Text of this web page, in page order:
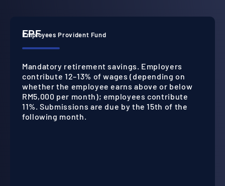
EPF
Employees Provident Fund
Mandatory retirement savings. Employers
contribute 12–13% of wages (depending on
whether the employee earns above or below
RM5,000 per month); employees contribute
11%. Submissions are due by the 15th of the
following month.